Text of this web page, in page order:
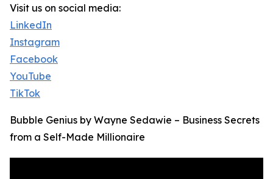
Visit us on social media:
LinkedIn
Instagram
Facebook
YouTube
TikTok
Bubble Genius by Wayne Sedawie – Business Secrets
from a Self-Made Millionaire